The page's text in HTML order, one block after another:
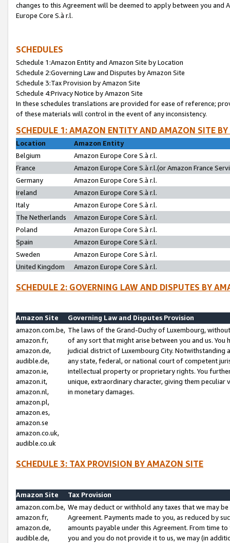
changes to this Agreement will be deemed to apply between you and
Europe Core S.à r.l.
SCHEDULES
Schedule 1:Amazon Entity and Amazon Site by Location
Schedule 2:Governing Law and Disputes by Amazon Site
Schedule 3:Tax Provision by Amazon Site
Schedule 4:Privacy Notice by Amazon Site
In these schedules translations are provided for ease of reference;
of these materials will control in the event of any inconsistency.
SCHEDULE 1: AMAZON ENTITY AND AMAZON SITE
Location
Amazon Entity
Belgium
Amazon Europe Core S.à r.l.
France
Amazon Europe Core S.à r.l.(or Amazon France
Germany
Amazon Europe Core S.à r.l.
Ireland
Amazon Europe Core S.à r.l.
Italy
Amazon Europe Core S.à r.l.
The Netherlands
Amazon Europe Core S.à r.l.
Poland
Amazon Europe Core S.à r.l.
Spain
Amazon Europe Core S.à r.l.
Sweden
Amazon Europe Core S.à r.l.
United Kingdom
Amazon Europe Core S.à r.l.
SCHEDULE 2: GOVERNING LAW AND DISPUTES BY
Amazon Site
Governing Law and Disputes Provision
amazon.com.be,
amazon.fr,
amazon.de,
audible.de,
amazon.ie,
amazon.it,
amazon.nl,
amazon.pl,
amazon.es,
amazon.se
amazon.co.uk,
audible.co.uk
The laws of the Grand-Duchy of Luxembourg,
of any sort that might arise between you and us.
judicial district of Luxembourg City. Notwithstanding
any state, federal, or national court of competent
intellectual property or proprietary rights. You
unique, extraordinary character, giving them
in monetary damages.
SCHEDULE 3: TAX PROVISION BY AMAZON SITE
Amazon Site
Tax Provision
amazon.com.be,
amazon.fr,
amazon.de,
audible.de,
We may deduct or withhold any taxes that we may
Agreement. Payments made to you, as reduced by
amounts payable under this Agreement. From time
you and you do not provide it to us, we may (in